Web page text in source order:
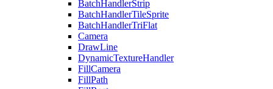
BatchHandlerStrip
BatchHandlerTileSprite
BatchHandlerTriFlat
Camera
DrawLine
DynamicTextureHandler
FillCamera
FillPath